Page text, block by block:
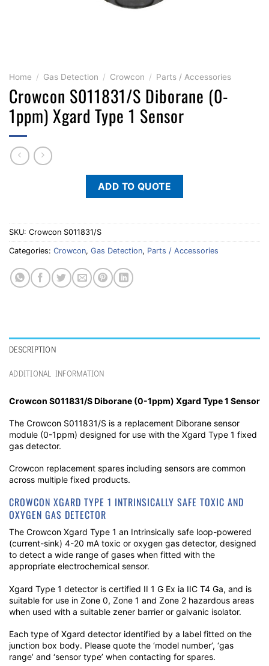
Home / Gas Detection / Crowcon / Parts / Accessories
Crowcon S011831/S Diborane (0-
1ppm) Xgard Type 1 Sensor
ADD TO QUOTE
SKU: Crowcon S011831/S
Categories: Crowcon, Gas Detection, Parts / Accessories
DESCRIPTION
ADDITIONAL INFORMATION
Crowcon S011831/S Diborane (0-1ppm) Xgard Type 1 Sensor
The Crowcon S011831/S is a replacement Diborane sensor
module (0-1ppm) designed for use with the Xgard Type 1 fixed
gas detector.
Crowcon replacement spares including sensors are common
across multiple fixed products.
CROWCON XGARD TYPE 1 INTRINSICALLY SAFE TOXIC AND
OXYGEN GAS DETECTOR
The Crowcon Xgard Type 1 an Intrinsically safe loop-powered
(current-sink) 4-20 mA toxic or oxygen gas detector, designed
to detect a wide range of gases when fitted with the
appropriate electrochemical sensor.
Xgard Type 1 detector is certified II 1 G Ex ia IIC T4 Ga, and is
suitable for use in Zone 0, Zone 1 and Zone 2 hazardous areas
when used with a suitable zener barrier or galvanic isolator.
Each type of Xgard detector identified by a label fitted on the
junction box body. Please quote the ‘model number’, ‘gas
range’ and ‘sensor type’ when contacting for spares.